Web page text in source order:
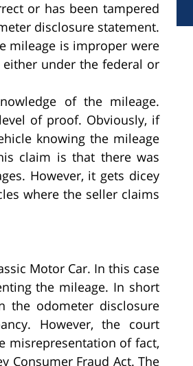
or has been tampered
disclosure statement.
mileage is improper were
under the federal or
of the mileage.
of proof. Obviously, if
knowing the mileage
claim is that there was
However, it gets dicey
where the seller claims
Motor Car. In this case
the mileage. In short
the odometer disclosure
However, the court
misrepresentation of fact,
Consumer Fraud Act. The